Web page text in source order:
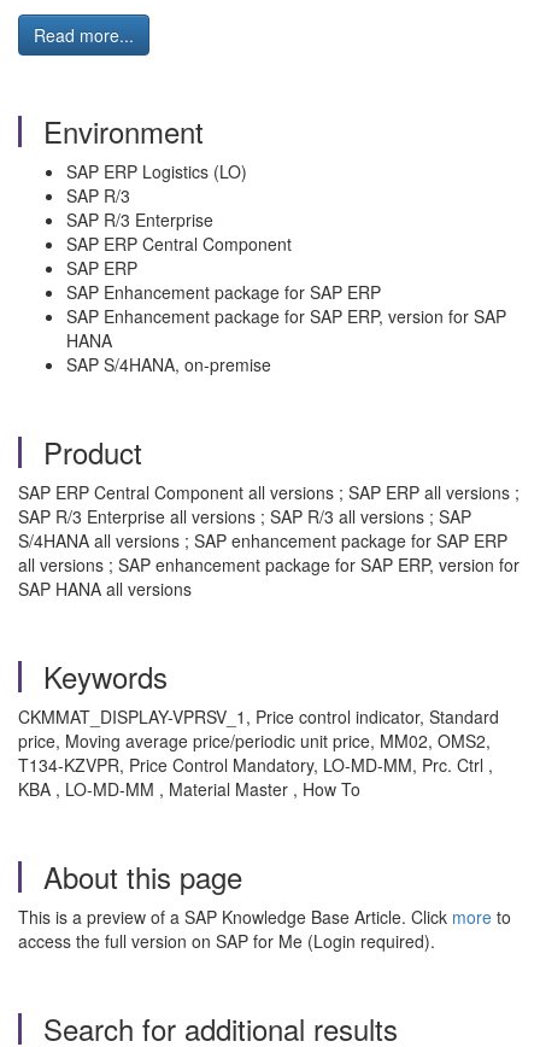
Read more...
Environment
SAP ERP Logistics (LO)
SAP R/3
SAP R/3 Enterprise
SAP ERP Central Component
SAP ERP
SAP Enhancement package for SAP ERP
SAP Enhancement package for SAP ERP, version for SAP
HANA
SAP S/4HANA, on-premise
Product
SAP ERP Central Component all versions ; SAP ERP all versions ;
SAP R/3 Enterprise all versions ; SAP R/3 all versions ; SAP
S/4HANA all versions ; SAP enhancement package for SAP ERP
all versions ; SAP enhancement package for SAP ERP, version for
SAP HANA all versions
Keywords
CKMMAT_DISPLAY-VPRSV_1, Price control indicator, Standard
price, Moving average price/periodic unit price, MM02, OMS2,
T134-KZVPR, Price Control Mandatory, LO-MD-MM, Prc. Ctrl ,
KBA , LO-MD-MM , Material Master , How To
About this page
This is a preview of a SAP Knowledge Base Article. Click more to
access the full version on SAP for Me (Login required).
Search for additional results